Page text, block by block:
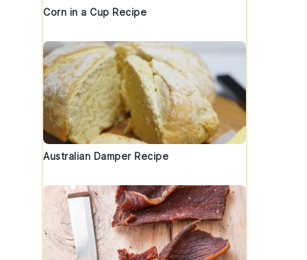
Corn in a Cup Recipe
Australian Damper Recipe